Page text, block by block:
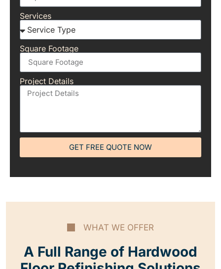
Services
Square Footage
Project Details
GET FREE QUOTE NOW
WHAT WE OFFER
A Full Range of Hardwood